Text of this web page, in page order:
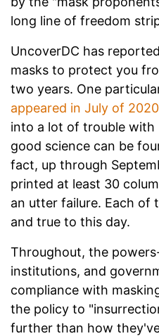
long line of freedom
UncoverDC has
masks to protect you
two years. One
appeared in July of 2020
into a lot of trouble with
good science can be
fact, up through
printed at least 30
an utter failure. Each of
and true to this day.
Throughout, the
institutions, and
compliance with
the policy to
further than how